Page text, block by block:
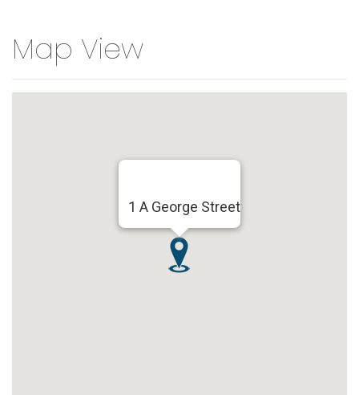
Map View
1 A George Street